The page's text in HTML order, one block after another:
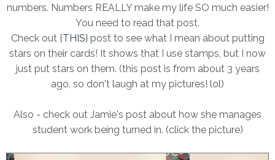
numbers. Numbers REALLY make my life SO much easier!
You need to read that post.
Check out {THIS} post to see what I mean about putting
stars on their cards! It shows that I use stamps, but I now
just put stars on them. (this post is from about 3 years
ago, so don't laugh at my pictures! lol)
Also - check out Jamie's post about how she manages
student work being turned in. (click the picture)